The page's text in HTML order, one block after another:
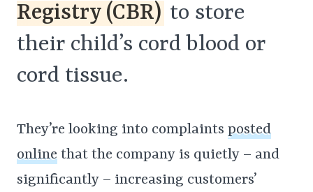
Registry (CBR) to store
their child’s cord blood or
cord tissue.
They’re looking into complaints posted
online that the company is quietly – and
significantly – increasing customers’